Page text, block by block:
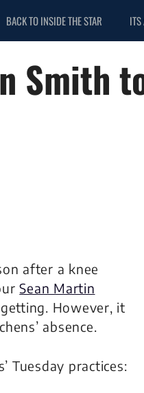
BACK TO INSIDE THE STAR
Smith
after a knee
Sean Martin
However, it
absence.
Tuesday practices: